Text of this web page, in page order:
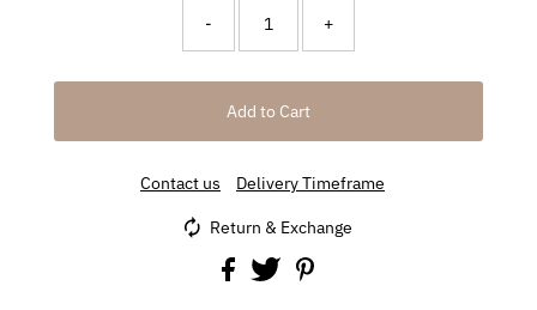
- +
Contact us Delivery Timeframe
Return & Exchange